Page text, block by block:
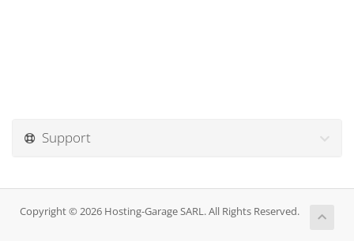
Support
Copyright © 2026 Hosting-Garage SARL. All Rights Reserved.